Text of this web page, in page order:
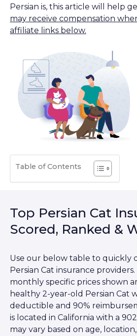
Persian is, this article will help
may receive compensation
affiliate links below.
Table of Contents
Top Persian Cat
Scored, Ranked &
Use our below table to quickly
Persian Cat insurance
monthly specific prices shown
healthy 2-year-old Persian Cat
deductible and 90%
is located in California with a
may vary based on age,